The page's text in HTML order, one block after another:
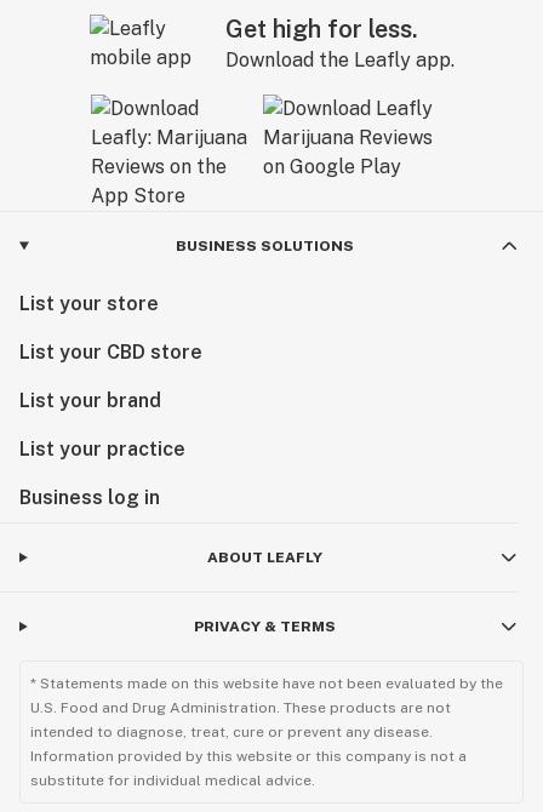
Get high for less.
Download the Leafly app.
BUSINESS SOLUTIONS
List your store
List your CBD store
List your brand
List your practice
Business log in
ABOUT LEAFLY
PRIVACY & TERMS
* Statements made on this website have not been evaluated by the
U.S. Food and Drug Administration. These products are not
intended to diagnose, treat, cure or prevent any disease.
Information provided by this website or this company is not a
substitute for individual medical advice.